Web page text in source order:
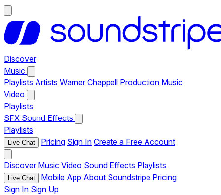
Discover
Music
Playlists Artists Warner Chappell Production Music
Video
Playlists
SFX Sound Effects
Playlists
Live Chat Pricing Sign In Create a Free Account
Discover Music Video Sound Effects Playlists
Live Chat Mobile App About Soundstripe Pricing
Sign In Sign Up